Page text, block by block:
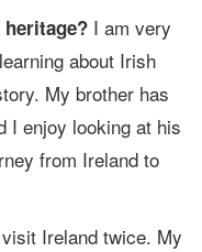
I am very
about Irish
My brother has
I enjoy looking at his
from Ireland to
Ireland twice. My